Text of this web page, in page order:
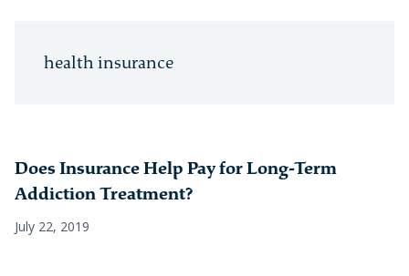
health insurance
Does Insurance Help Pay for Long-Term
Addiction Treatment?
July 22, 2019